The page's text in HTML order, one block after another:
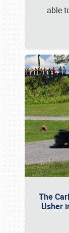
able
The
Usher